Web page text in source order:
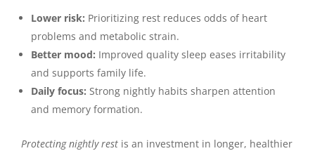
Lower risk: Prioritizing rest reduces odds of heart
problems and metabolic strain.
Better mood: Improved quality sleep eases irritability
and supports family life.
Daily focus: Strong nightly habits sharpen attention
and memory formation.
Protecting nightly rest is an investment in longer, healthier